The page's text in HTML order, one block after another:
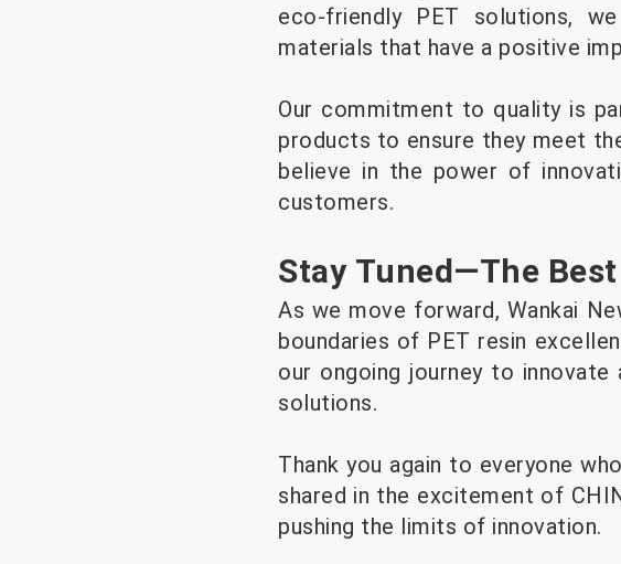
eco-friendly PET solutions,
materials that have a positive
Our commitment to quality is
products to ensure they meet
believe in the power of
customers.
Stay Tuned—The
As we move forward, Wankai
boundaries of PET resin
our ongoing journey to
solutions.
Thank you again to everyone
shared in the excitement of
pushing the limits of innovation.